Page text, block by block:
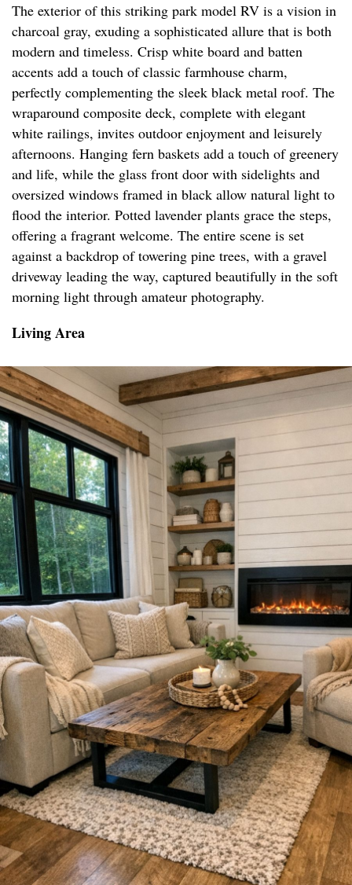
The exterior of this striking park model RV is a vision in
charcoal gray, exuding a sophisticated allure that is both
modern and timeless. Crisp white board and batten
accents add a touch of classic farmhouse charm,
perfectly complementing the sleek black metal roof. The
wraparound composite deck, complete with elegant
white railings, invites outdoor enjoyment and leisurely
afternoons. Hanging fern baskets add a touch of greenery
and life, while the glass front door with sidelights and
oversized windows framed in black allow natural light to
flood the interior. Potted lavender plants grace the steps,
offering a fragrant welcome. The entire scene is set
against a backdrop of towering pine trees, with a gravel
driveway leading the way, captured beautifully in the soft
morning light through amateur photography.
Living Area